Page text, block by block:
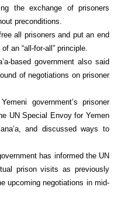
the exchange of prisoners
preconditions.
all prisoners and put an end
an “all-for-all” principle.
based government also said
of negotiations on prisoner
government’s prisoner
UN Special Envoy for Yemen
and discussed ways to
has informed the UN
prison visits as previously
upcoming negotiations in mid-